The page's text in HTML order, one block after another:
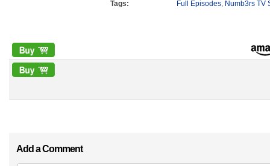
Tags:
Full Episodes, Numb3rs TV
Add a Comment